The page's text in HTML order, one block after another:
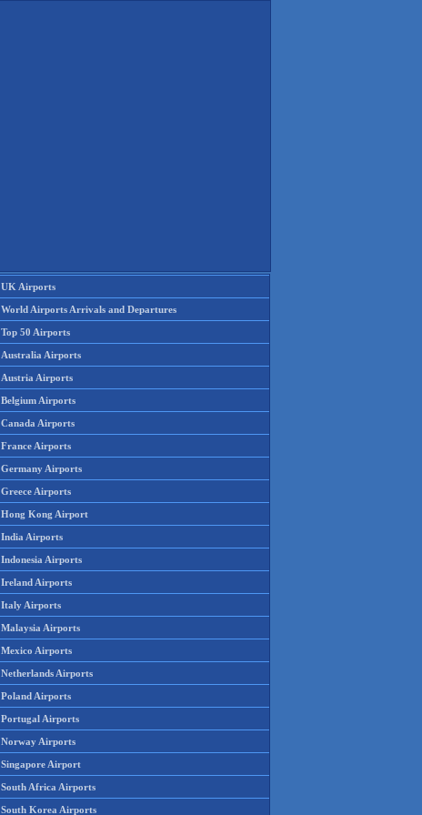
UK Airports
World Airports Arrivals and Departures
Top 50 Airports
Australia Airports
Austria Airports
Belgium Airports
Canada Airports
France Airports
Germany Airports
Greece Airports
Hong Kong Airport
India Airports
Indonesia Airports
Ireland Airports
Italy Airports
Malaysia Airports
Mexico Airports
Netherlands Airports
Poland Airports
Portugal Airports
Norway Airports
Singapore Airport
South Africa Airports
South Korea Airports